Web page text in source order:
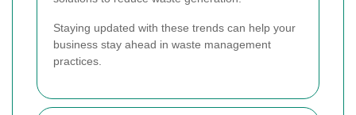
Staying updated with these trends can help your
business stay ahead in waste management
practices.